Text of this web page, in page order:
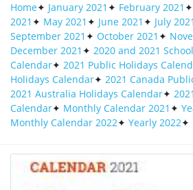
Home✦ January 2021 ✦ February 2021 ✦
2021 ✦ May 2021 ✦ June 2021 ✦ July 2021
September 2021 ✦ October 2021 ✦
December 2021 ✦ 2020 and 2021
Calendar✦ 2021 Public Holidays
Holidays Calendar✦ 2021 Canada
2021 Australia Holidays Calendar✦
Calendar✦ Monthly Calendar 2021 ✦
Monthly Calendar 2022✦ Yearly 2022✦
2021 Vertical Calendar
Calendar Calendar